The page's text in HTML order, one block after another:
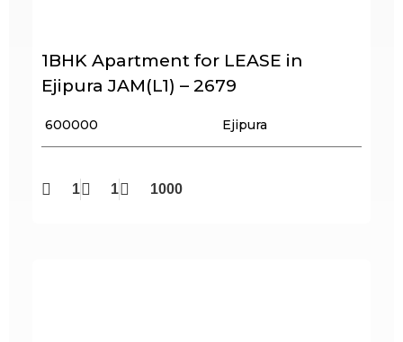
1BHK Apartment for LEASE in
Ejipura JAM(L1) – 2679
₹ 600000 Ejipura
1 1 1000